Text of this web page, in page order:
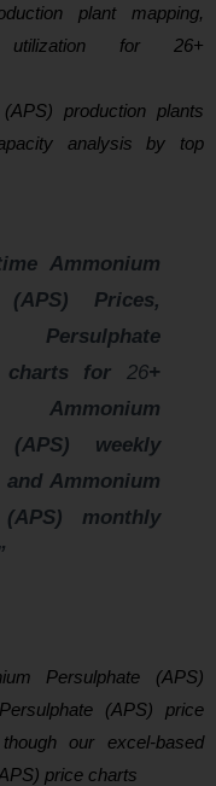
plant mapping,
utilization for 26+
production plants
analysis by top
Ammonium
(APS) Prices,
Persulphate
charts for 26+
Ammonium
(APS) weekly
Ammonium
(APS) monthly
Persulphate (APS)
(APS) price
our excel-based
price charts